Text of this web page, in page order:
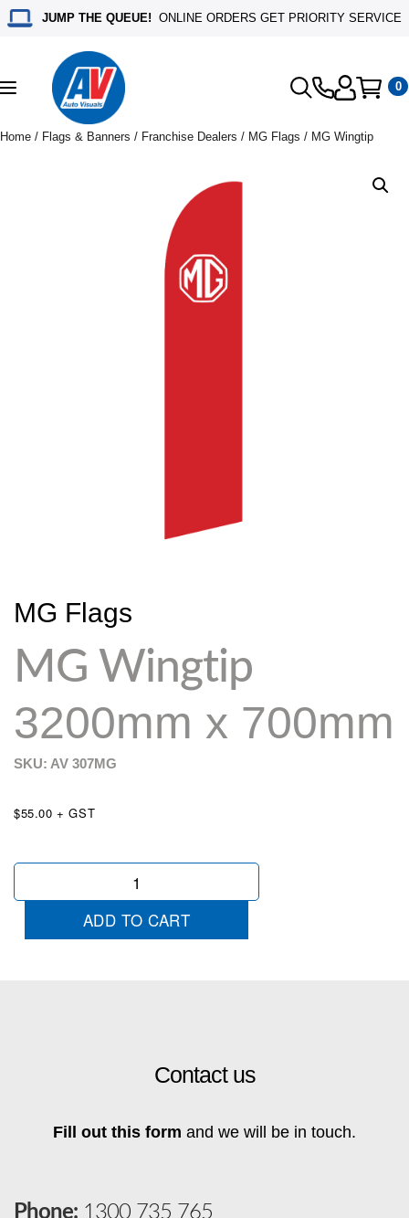
JUMP THE QUEUE! ONLINE ORDERS GET PRIORITY SERVICE
Toggle
navigation
0
Home / Flags & Banners / Franchise Dealers / MG Flags / MG Wingtip
MG Flags
MG Wingtip
3200mm x 700mm
SKU: AV 307MG
$55.00 + GST
MG
ADD TO CART
Contact us
Fill out this form and we will be in touch.
Phone: 1300 735 765